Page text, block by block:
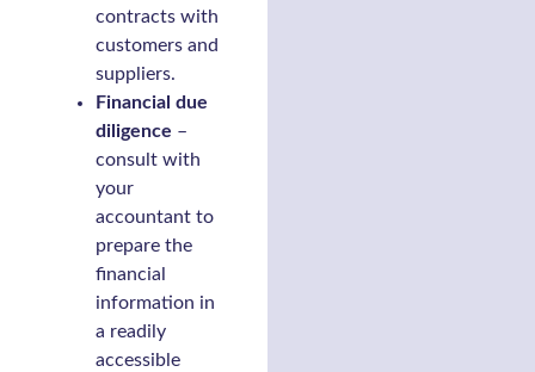
contracts with
customers and
suppliers.
Financial due
diligence –
consult with
your
accountant to
prepare the
financial
information in
a readily
accessible